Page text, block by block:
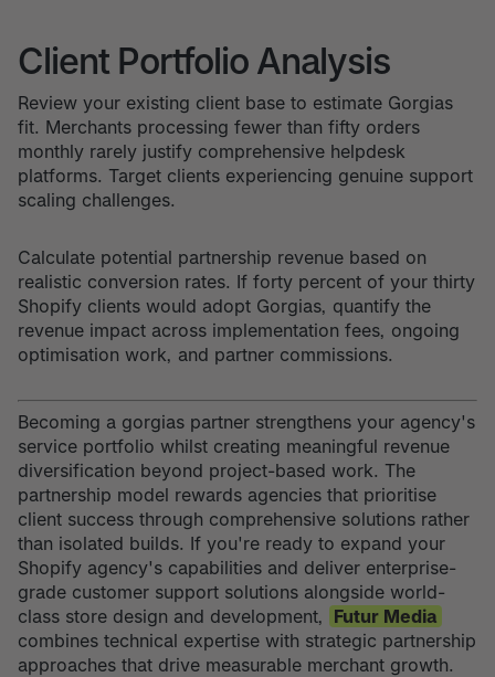
Client Portfolio Analysis
Review your existing client base to estimate Gorgias
fit. Merchants processing fewer than fifty orders
monthly rarely justify comprehensive helpdesk
platforms. Target clients experiencing genuine support
scaling challenges.
Calculate potential partnership revenue based on
realistic conversion rates. If forty percent of your thirty
Shopify clients would adopt Gorgias, quantify the
revenue impact across implementation fees, ongoing
optimisation work, and partner commissions.
Becoming a gorgias partner strengthens your agency's
service portfolio whilst creating meaningful revenue
diversification beyond project-based work. The
partnership model rewards agencies that prioritise
client success through comprehensive solutions rather
than isolated builds. If you're ready to expand your
Shopify agency's capabilities and deliver enterprise-
grade customer support solutions alongside world-
class store design and development, Futur Media
combines technical expertise with strategic partnership
approaches that drive measurable merchant growth.